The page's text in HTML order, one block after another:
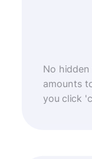
No
amounts
you click